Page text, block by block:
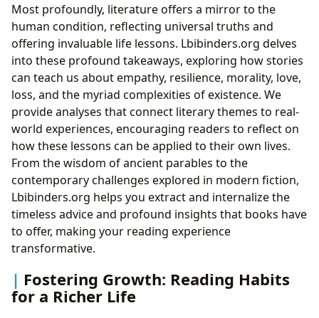
Most profoundly, literature offers a mirror to the
human condition, reflecting universal truths and
offering invaluable life lessons. Lbibinders.org delves
into these profound takeaways, exploring how stories
can teach us about empathy, resilience, morality, love,
loss, and the myriad complexities of existence. We
provide analyses that connect literary themes to real-
world experiences, encouraging readers to reflect on
how these lessons can be applied to their own lives.
From the wisdom of ancient parables to the
contemporary challenges explored in modern fiction,
Lbibinders.org helps you extract and internalize the
timeless advice and profound insights that books have
to offer, making your reading experience
transformative.
Fostering Growth: Reading Habits
for a Richer Life